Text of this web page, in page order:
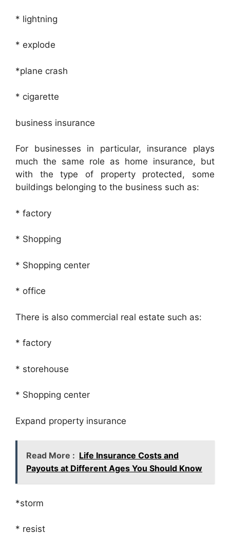
* lightning
* explode
*plane crash
* cigarette
business insurance
For businesses in particular, insurance plays
much the same role as home insurance, but
with the type of property protected, some
buildings belonging to the business such as:
* factory
* Shopping
* Shopping center
* office
There is also commercial real estate such as:
* factory
* storehouse
* Shopping center
Expand property insurance
Read More : Life Insurance Costs and
Payouts at Different Ages You Should Know
*storm
* resist